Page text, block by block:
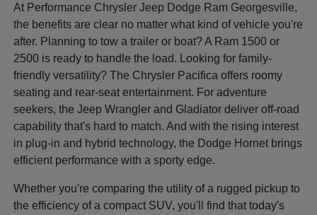
At Performance Chrysler Jeep Dodge Ram Georgesville,
the benefits are clear no matter what kind of vehicle you're
after. Planning to tow a trailer or boat? A Ram 1500 or
2500 is ready to handle the load. Looking for family-
friendly versatility? The Chrysler Pacifica offers roomy
seating and rear-seat entertainment. For adventure
seekers, the Jeep Wrangler and Gladiator deliver off-road
capability that's hard to match. And with the rising interest
in plug-in and hybrid technology, the Dodge Hornet brings
efficient performance with a sporty edge.
Whether you're comparing the utility of a rugged pickup to
the efficiency of a compact SUV, you'll find that today's